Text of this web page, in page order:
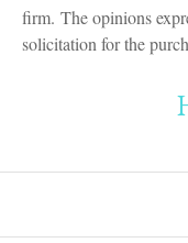
firm. The opinions
solicitation for the